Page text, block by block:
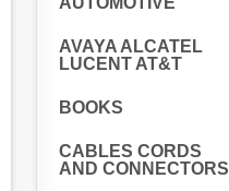
AVAYA ALCATEL
LUCENT AT&T
BOOKS
CABLES CORDS
AND CONNECTORS